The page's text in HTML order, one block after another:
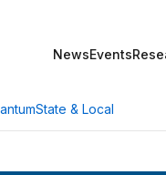
NewsEvents
State & Local